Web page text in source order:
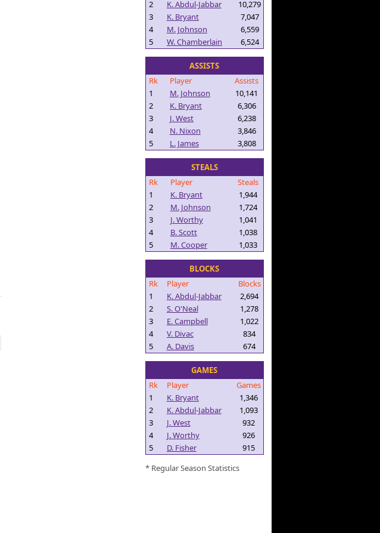
2
K. Abdul-Jabbar
10,279
3
K. Bryant
7,047
4
M. Johnson
6,559
5
W. Chamberlain 6,524
ASSISTS
Rk
Player
Assists
1
M. Johnson
10,141
2
K. Bryant
6,306
3
J. West
6,238
4
N. Nixon
3,846
5
L. James 3,808
STEALS
Rk
Player
Steals
1
K. Bryant
1,944
2
M. Johnson
1,724
3
J. Worthy
1,041
4
B. Scott
1,038
5
M. Cooper 1,033
BLOCKS
Rk
Player
Blocks
1
K. Abdul-Jabbar
2,694
2
S. O'Neal
1,278
3
E. Campbell
1,022
4
V. Divac
834
5
A. Davis 674
GAMES
Rk
Player
Games
1
K. Bryant
1,346
2
K. Abdul-Jabbar
1,093
3
J. West
932
4
J. Worthy
926
5
D. Fisher
915
* Regular Season Statistics